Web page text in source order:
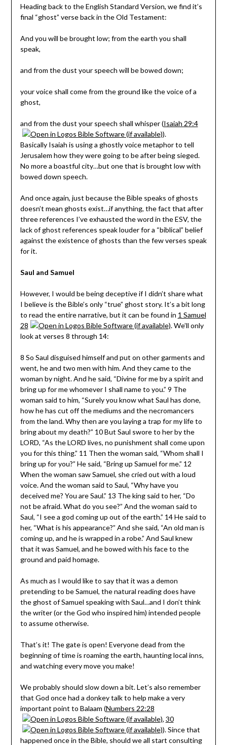
Heading back to the English Standard Version, we find it’s
final “ghost” verse back in the Old Testament:
And you will be brought low; from the earth you shall
speak,
and from the dust your speech will be bowed down;
your voice shall come from the ground like the voice of a
ghost,
and from the dust your speech shall whisper (Isaiah 29:4
).
Basically Isaiah is using a ghostly voice metaphor to tell
Jerusalem how they were going to be after being sieged.
No more a boastful city…but one that is brought low with
bowed down speech.
And once again, just because the Bible speaks of ghosts
doesn’t mean ghosts exist…if anything, the fact that after
three references I’ve exhausted the word in the ESV, the
lack of ghost references speak louder for a “biblical” belief
against the existence of ghosts than the few verses speak
for it.
Saul and Samuel
However, I would be being deceptive if I didn’t share what
I believe is the Bible’s only “true” ghost story. It’s a bit long
to read the entire narrative, but it can be found in 1 Samuel
28
. We’ll only
look at verses 8 through 14:
8 So Saul disguised himself and put on other garments and
went, he and two men with him. And they came to the
woman by night. And he said, “Divine for me by a spirit and
bring up for me whomever I shall name to you.” 9 The
woman said to him, “Surely you know what Saul has done,
how he has cut off the mediums and the necromancers
from the land. Why then are you laying a trap for my life to
bring about my death?” 10 But Saul swore to her by the
LORD, “As the LORD lives, no punishment shall come upon
you for this thing.” 11 Then the woman said, “Whom shall I
bring up for you?” He said, “Bring up Samuel for me.” 12
When the woman saw Samuel, she cried out with a loud
voice. And the woman said to Saul, “Why have you
deceived me? You are Saul.” 13 The king said to her, “Do
not be afraid. What do you see?” And the woman said to
Saul, “I see a god coming up out of the earth.” 14 He said to
her, “What is his appearance?” And she said, “An old man is
coming up, and he is wrapped in a robe.” And Saul knew
that it was Samuel, and he bowed with his face to the
ground and paid homage.
As much as I would like to say that it was a demon
pretending to be Samuel, the natural reading does have
the ghost of Samuel speaking with Saul…and I don’t think
the writer (or the God who inspired him) intended people
to assume otherwise.
That’s it! The gate is open! Everyone dead from the
beginning of time is roaming the earth, haunting local inns,
and watching every move you make!
We probably should slow down a bit. Let’s also remember
that God once had a donkey talk to help make a very
important point to Balaam (Numbers 22:28
, 30
). Since that
happened once in the Bible, should we all start consulting